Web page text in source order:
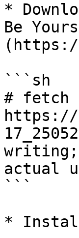
*
Be
```sh
# fetch
https://
actual
```
*